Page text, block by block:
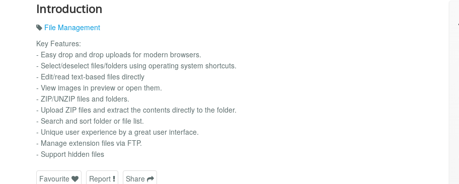
Introduction
File Management
Key Features:
- Easy drop and drop uploads for modern browsers.
- Select/deselect files/folders using operating system shortcuts.
- Edit/read text-based files directly
- View images in preview or open them.
- ZIP/UNZIP files and folders.
- Upload ZIP files and extract the contents directly to the folder.
- Search and sort folder or file list.
- Unique user experience by a great user interface.
- Manage extension files via FTP.
- Support hidden files
Favourite Report Share